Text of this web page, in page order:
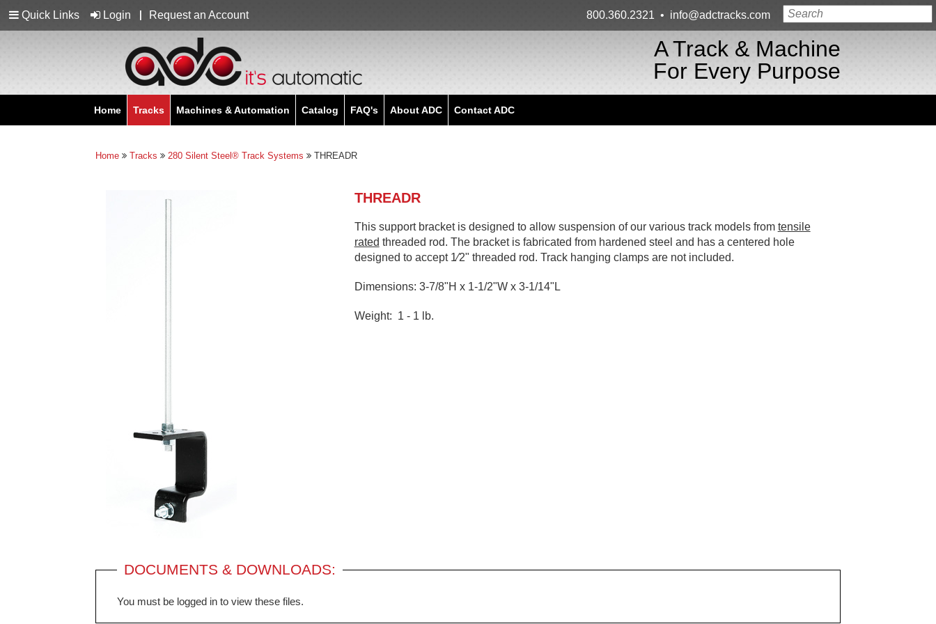
Quick Links Login Request an Account 800.360.2321 • info@adctracks.com
A Track & Machine
For Every Purpose
Home Tracks Machines & Automation Catalog FAQ's About ADC Contact ADC
Home Tracks 280 Silent Steel® Track Systems THREADR
THREADR
This support bracket is designed to allow suspension of our various track models from tensile
rated threaded rod. The bracket is fabricated from hardened steel and has a centered hole
designed to accept 1⁄2" threaded rod. Track hanging clamps are not included.
Dimensions: 3-7/8"H x 1-1/2"W x 3-1/14"L
Weight: 1 - 1 lb.
DOCUMENTS & DOWNLOADS:
You must be logged in to view these files.